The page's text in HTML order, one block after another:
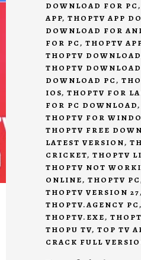
DOWNLOAD FOR PC,
APP, THOPTV APP
DOWNLOAD FOR
FOR PC, THOPTV
THOPTV DOWNLOAD
THOPTV
DOWNLOAD PC,
IOS, THOPTV FOR
FOR PC DOWNLOAD,
THOPTV FOR
THOPTV FREE
LATEST VERSION,
CRICKET, THOPTV
THOPTV NOT
ONLINE, THOPTV PC
THOPTV VERSION 27,
THOPTV.AGENCY PC,
THOPTV.EXE,
THOPU TV, TOP TV
CRACK FULL